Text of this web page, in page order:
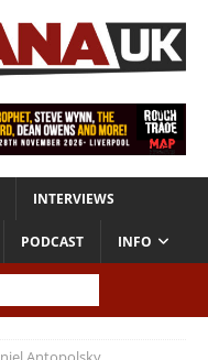
INTERVIEWS
PODCAST INFO